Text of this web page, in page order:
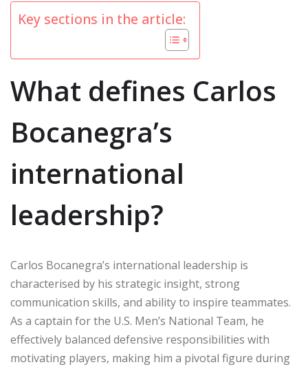
Key sections in the article:
What defines Carlos
Bocanegra’s
international
leadership?
Carlos Bocanegra’s international leadership is
characterised by his strategic insight, strong
communication skills, and ability to inspire teammates.
As a captain for the U.S. Men’s National Team, he
effectively balanced defensive responsibilities with
motivating players, making him a pivotal figure during